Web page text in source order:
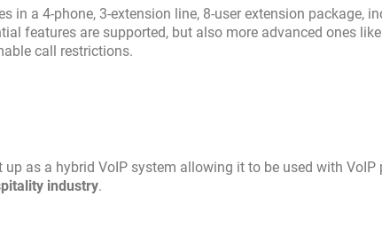
in a 4-phone, 3-extension line, 8-user extension package,
features are supported, but also more advanced ones
call restrictions.
as a hybrid VoIP system allowing it to be used with VoIP
industry.